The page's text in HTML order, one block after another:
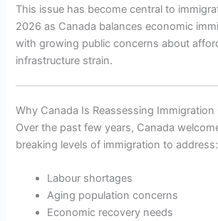
This issue has become central to
2026 as Canada balances economic
with growing public concerns about
infrastructure strain.
Why Canada Is Reassessing
Over the past few years, Canada
breaking levels of immigration to address:
Labour shortages
Aging population concerns
Economic recovery needs